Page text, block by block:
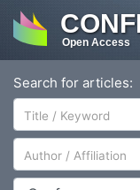
Open Access
Search for articles:
Author/Affiliation
Conference